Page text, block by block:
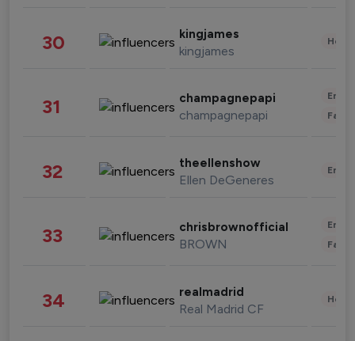
30 kingjames
kingjames
31 champagnepapi
champagnepapi
32 theellenshow
Ellen DeGeneres
33 chrisbrownofficial
BROWN
34 realmadrid
Real Madrid CF